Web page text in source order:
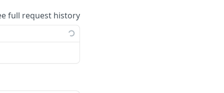
full request history